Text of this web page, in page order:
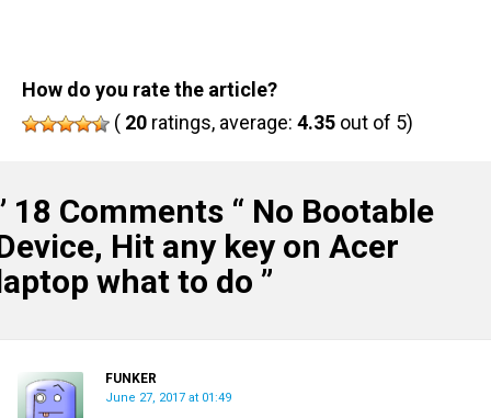
How do you rate the article?
( 20 ratings, average: 4.35 out of 5)
18 Comments “ No Bootable
Hit any key on Acer
what to do ”
FUNKER
June 27, 2017 at 01:49